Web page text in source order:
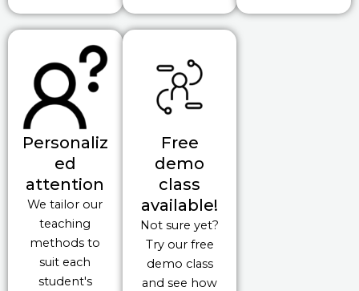
Personaliz
ed
attention
We tailor our
teaching
methods to
suit each
student's
Free
demo
class
available!
Not sure yet?
Try our free
demo class
and see how